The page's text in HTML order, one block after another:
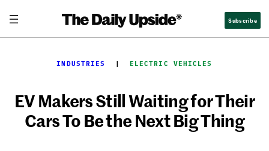
content
Subscribe
INDUSTRIES
  |
ELECTRIC VEHICLES
EV Makers Still Waiting for Their
Cars To Be the Next Big Thing